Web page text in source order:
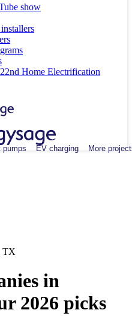
show
Home Electrification
pumps EV charging More
TX
in
2026 picks